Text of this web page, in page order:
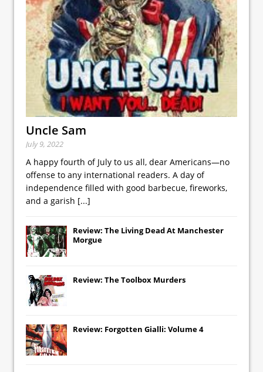
Uncle Sam
July 9, 2022
A happy fourth of July to us all, dear Americans—no
offense to any international readers. A day of
independence filled with good barbecue, fireworks,
and a garish [...]
Review: The Living Dead At Manchester
Morgue
Review: The Toolbox Murders
Review: Forgotten Gialli: Volume 4